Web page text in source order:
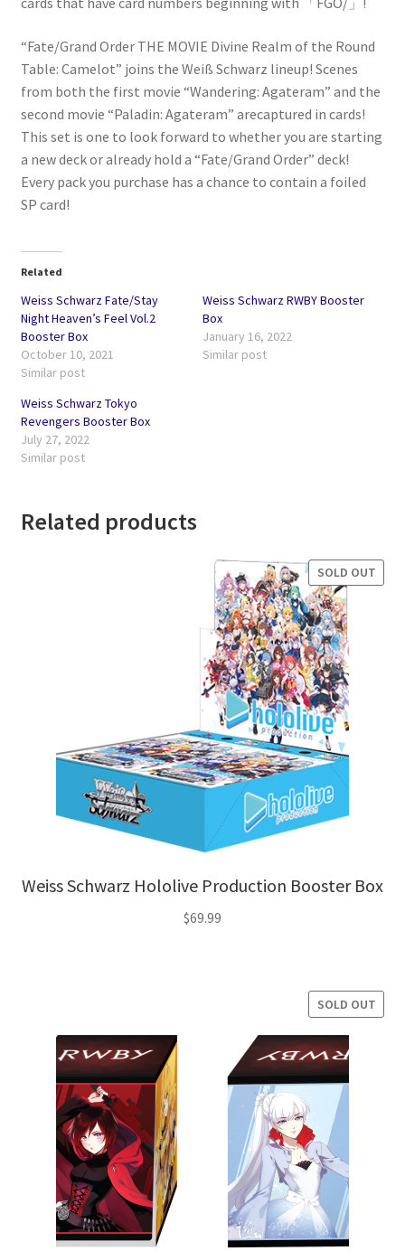
“Fate/Grand Order THE MOVIE Divine Realm of the Round
Table: Camelot” joins the Weiß Schwarz lineup! Scenes
from both the first movie “Wandering: Agateram” and the
second movie “Paladin: Agateram” arecaptured in cards!
This set is one to look forward to whether you are starting
a new deck or already hold a “Fate/Grand Order” deck!
Every pack you purchase has a chance to contain a foiled
SP card!
Related
Weiss Schwarz Fate/Stay
Night Heaven’s Feel Vol.2
Booster Box
October 10, 2021
Similar post
Weiss Schwarz RWBY Booster
Box
January 16, 2022
Similar post
Weiss Schwarz Tokyo
Revengers Booster Box
July 27, 2022
Similar post
Related products
Weiss Schwarz Hololive Production Booster Box
SOLD OUT
$69.99
SOLD OUT